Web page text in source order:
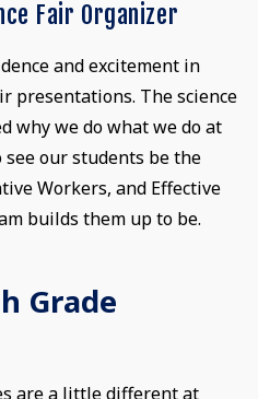
Fair Organizer
and excitement in
presentations. The science
why we do what we do at
see our students be the
Workers, and Effective
builds them up to be.
Grade
are a little different at